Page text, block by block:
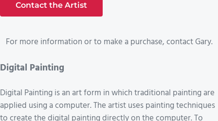
Contact the Artist
For more information or to make a purchase, contact Gary.
Digital Painting
Digital Painting is an art form in which traditional painting are
applied using a computer. The artist uses painting techniques